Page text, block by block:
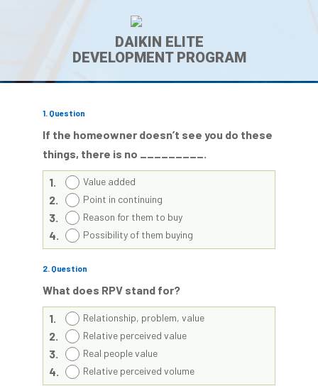
DAIKIN ELITE
DEVELOPMENT PROGRAM
1. Question
If the homeowner doesn’t see you do these
things, there is no _________.
1. Value added
2. Point in continuing
3. Reason for them to buy
4. Possibility of them buying
2. Question
What does RPV stand for?
1. Relationship, problem, value
2. Relative perceived value
3. Real people value
4. Relative perceived volume